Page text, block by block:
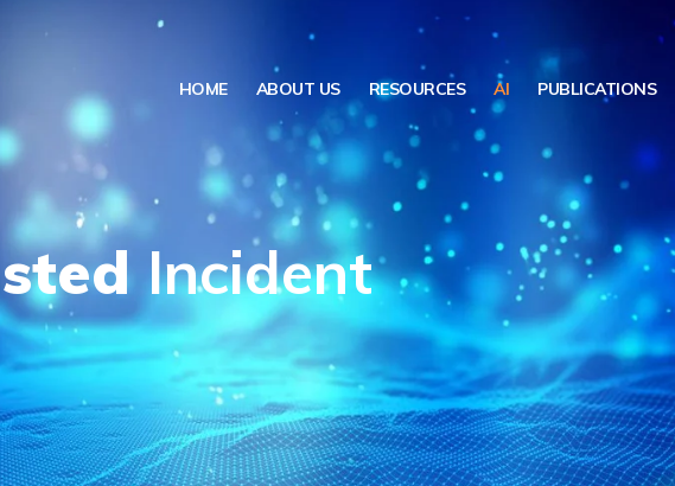
HOME ABOUT US RESOURCES AI PUBLICATIONS
Incident